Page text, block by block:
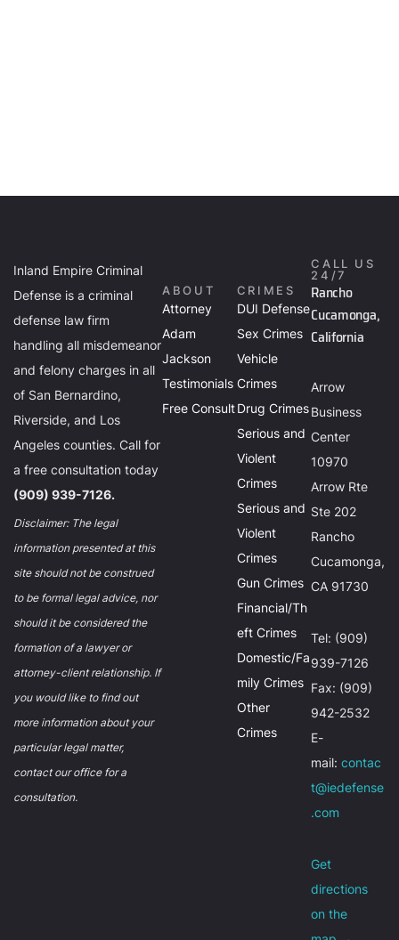
Inland Empire Criminal
Defense is a criminal
defense law firm
handling all misdemeanor
and felony charges in all
of San Bernardino,
Riverside, and Los
Angeles counties. Call for
a free consultation today
(909) 939-7126.
Disclaimer: The legal
information presented at this
site should not be construed
to be formal legal advice, nor
should it be considered the
formation of a lawyer or
attorney-client relationship. If
you would like to find out
more information about your
particular legal matter,
contact our office for a
consultation.
ABOUT
Attorney
Adam
Jackson
Testimonials
Free Consult
CRIMES
DUI Defense
Sex Crimes
Vehicle
Crimes
Drug Crimes
Serious and
Violent
Crimes
Serious and
Violent
Crimes
Gun Crimes
Financial/Th
eft Crimes
Domestic/Fa
mily Crimes
Other
Crimes
CALL US
24/7
Rancho
Cucamonga,
California
Arrow
Business
Center
10970
Arrow Rte
Ste 202
Rancho
Cucamonga,
CA 91730
Tel: (909)
939-7126
Fax: (909)
942-2532
E-
mail:contac
t@iedefense
.com
Get
directions
on the